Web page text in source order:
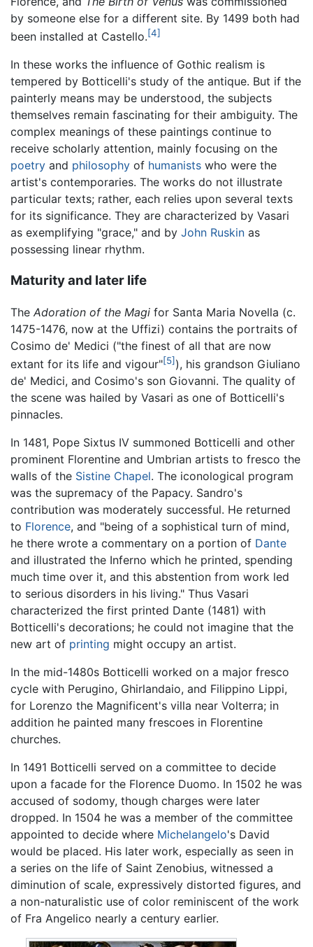
by someone else for a different site. By 1499 both had
been installed at Castello.[4]
In these works the influence of Gothic realism is
tempered by Botticelli's study of the antique. But if the
painterly means may be understood, the subjects
themselves remain fascinating for their ambiguity. The
complex meanings of these paintings continue to
receive scholarly attention, mainly focusing on the
poetry and philosophy of humanists who were the
artist's contemporaries. The works do not illustrate
particular texts; rather, each relies upon several texts
for its significance. They are characterized by Vasari
as exemplifying "grace," and by John Ruskin as
possessing linear rhythm.
Maturity and later life
The Adoration of the Magi for Santa Maria Novella (c.
1475-1476, now at the Uffizi) contains the portraits of
Cosimo de' Medici ("the finest of all that are now
extant for its life and vigour"[5] ), his grandson Giuliano
de' Medici, and Cosimo's son Giovanni. The quality of
the scene was hailed by Vasari as one of Botticelli's
pinnacles.
In 1481, Pope Sixtus IV summoned Botticelli and other
prominent Florentine and Umbrian artists to fresco the
walls of the Sistine Chapel. The iconological program
was the supremacy of the Papacy. Sandro's
contribution was moderately successful. He returned
to Florence, and "being of a sophistical turn of mind,
he there wrote a commentary on a portion of Dante
and illustrated the Inferno which he printed, spending
much time over it, and this abstention from work led
to serious disorders in his living." Thus Vasari
characterized the first printed Dante (1481) with
Botticelli's decorations; he could not imagine that the
new art of printing might occupy an artist.
In the mid-1480s Botticelli worked on a major fresco
cycle with Perugino, Ghirlandaio, and Filippino Lippi,
for Lorenzo the Magnificent's villa near Volterra; in
addition he painted many frescoes in Florentine
churches.
In 1491 Botticelli served on a committee to decide
upon a facade for the Florence Duomo. In 1502 he was
accused of sodomy, though charges were later
dropped. In 1504 he was a member of the committee
appointed to decide where Michelangelo's David
would be placed. His later work, especially as seen in
a series on the life of Saint Zenobius, witnessed a
diminution of scale, expressively distorted figures, and
a non-naturalistic use of color reminiscent of the work
of Fra Angelico nearly a century earlier.